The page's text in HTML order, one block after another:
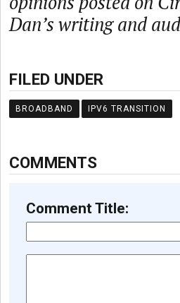
Dan’s writing and
FILED UNDER
BROADBAND IPV6 TRANSITION
COMMENTS
Comment Title: